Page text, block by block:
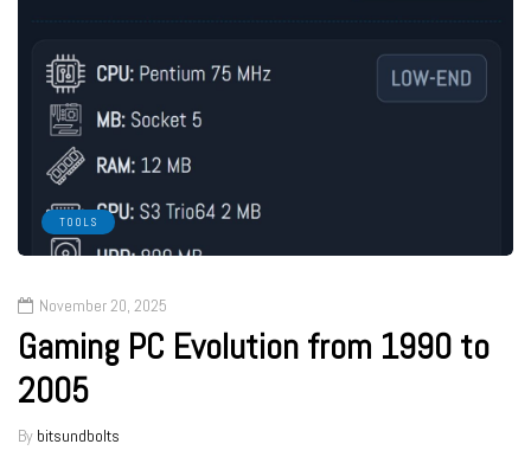
TOOLS
November 20, 2025
Gaming PC Evolution from 1990 to
2005
By bitsundbolts